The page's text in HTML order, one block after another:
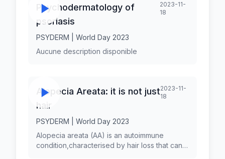
Psychodermatology of
psoriasis
2023-11-
18
PSYDERM | World Day 2023
Aucune description disponible
Alopecia Areata: it is not just
hair
2023-11-
18
PSYDERM | World Day 2023
Alopecia areata (AA) is an autoimmune
condition,characterised by hair loss that can